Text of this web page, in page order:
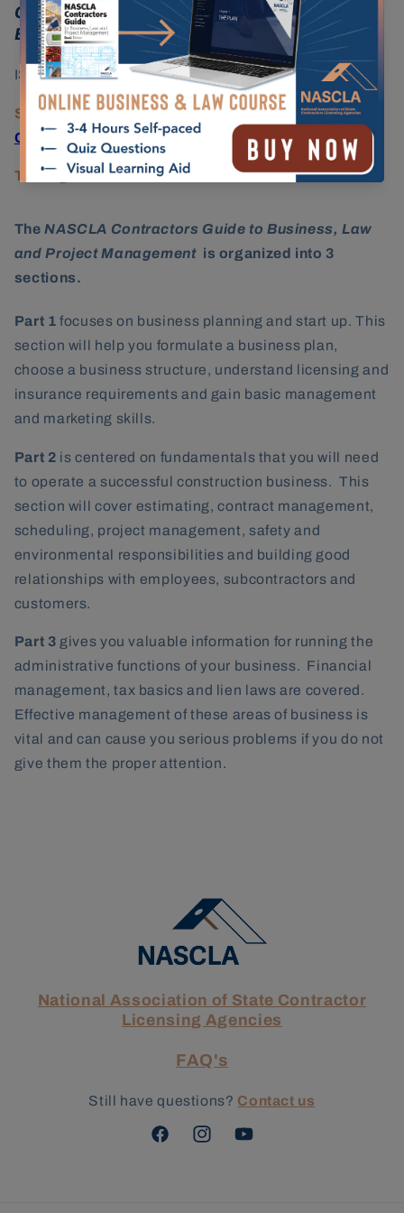
Carolina Commercial Contractors, 9th
Edition
ISBN:978-1-948558-37-2
State Licensing Agency: South Carolina
Contractors Licensing Board
Testing Provider: PSI Services
TheNASCLA Contractors Guide to Business, Law
and Project Management is organized into 3
sections.
Part 1 focuses on business planning and start up. This
section will help you formulate a business plan,
choose a business structure, understand licensing and
insurance requirements and gain basic management
and marketing skills.
Part 2 is centered on fundamentals that you will need
to operate a successful construction business. This
section will cover estimating, contract management,
scheduling, project management, safety and
environmental responsibilities and building good
relationships with employees, subcontractors and
customers.
Part 3 gives you valuable information for running the
administrative functions of your business. Financial
management, tax basics and lien laws are covered.
Effective management of these areas of business is
vital and can cause you serious problems if you do not
give them the proper attention.
National Association of State Contractor
Licensing Agencies
FAQ's
Still have questions? Contact us
FacebookInstagramYouTube